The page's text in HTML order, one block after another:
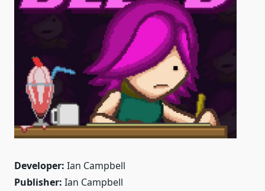
Developer: Ian Campbell
Publisher: Ian Campbell